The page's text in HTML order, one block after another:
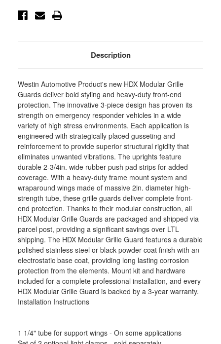
-
22505
-
22505
Description
Westin Automotive Product's new HDX Modular Grille
Guards deliver bold styling and heavy-duty front-end
protection. The innovative 3-piece design has proven its
strength on emergency responder vehicles in a wide
variety of high stress environments. Each application is
engineered with strategically placed gusseting and
reinforcement to provide superior structural rigidity that
eliminates unwanted vibrations. The uprights feature
durable 2-3/4in. wide rubber push pad strips for added
coverage. With a heavy-duty frame mount system and
wraparound wings made of massive 2in. diameter high-
strength tube, these grille guards deliver complete front-
end protection. Thanks to their modular construction, all
HDX Modular Grille Guards are packaged and shipped via
parcel post, providing a significant savings over LTL
shipping. The HDX Modular Grille Guard features a durable
polished stainless steel or black powder coat finish with an
electrostatic base coat, providing long lasting corrosion
protection from the elements. Mount kit and hardware
included for a complete professional installation, and every
HDX Modular Grille Guard is backed by a 3-year warranty.
Installation Instructions
1 1/4" tube for support wings - On some applications